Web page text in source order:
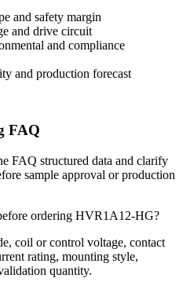
and safety margin
and drive circuit
and compliance
and production forecast
FAQ
FAQ structured data and clarify
sample approval or production
ordering HVR1A12-HG?
coil or control voltage, contact
rating, mounting style,
quantity.